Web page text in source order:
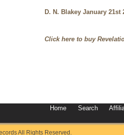
D. N. Blakey January 21st
Click here to buy
Home Search
All Rights Reserved.